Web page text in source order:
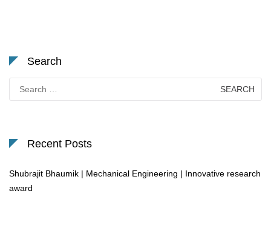
Search
for:
Recent Posts
Shubrajit Bhaumik | Mechanical Engineering | Innovative research
award